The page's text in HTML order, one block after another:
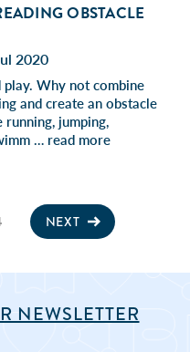
OBSTACLE
2020
play. Why not combine
and create an obstacle
running, jumping,
… read more
NEXT
NEWSLETTER